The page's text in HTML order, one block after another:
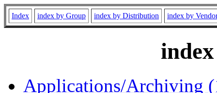
Index index by Group index by Distribution index by
Applications/Archiving